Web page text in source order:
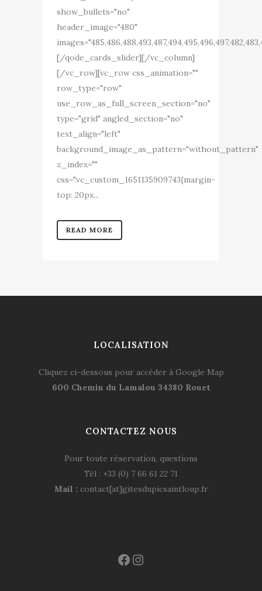
show_bullets="no"
header_image="480"
[/qode_cards_slider][/vc_column]
[/vc_row][vc_row css_animation=""
row_type="row"
use_row_as_full_screen_section="no"
type="grid" angled_section="no"
text_align="left"
background_image_as_pattern="without_pattern"
z_index=""
css=".vc_custom_1651135909743{margin-
top: 20px...
READ MORE
LOCALISATION
Cliquez ci-dessous pour accéder à Google Map
600 Chemin du Lamalou 34380 Rouet
CONTACTEZ NOUS
Pour toute réservation, questions
Tél : +33 (0) 7 66 61 22 71
Mail : contact[at]gitesdupicsaintloup.fr
Facebook
Instagram